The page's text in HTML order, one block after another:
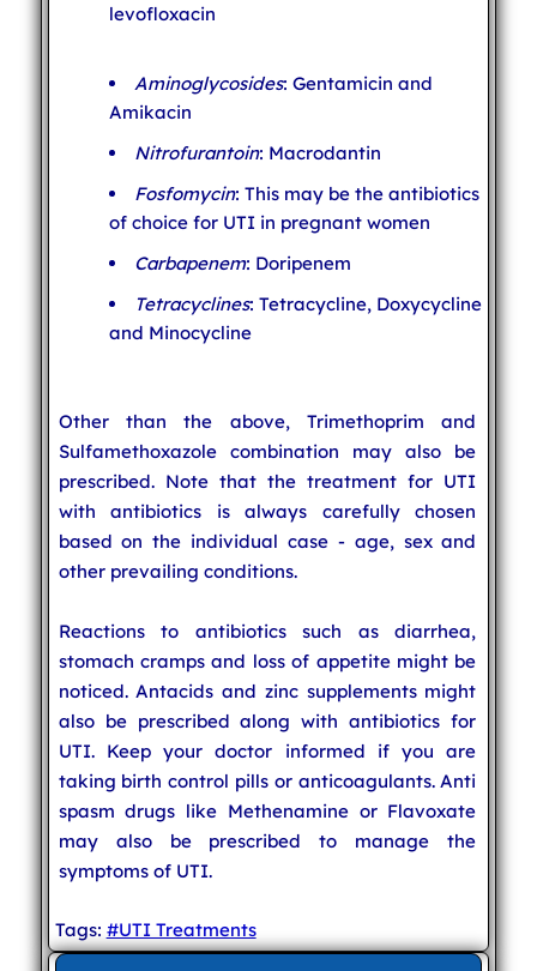
levofloxacin
Aminoglycosides: Gentamicin and
Amikacin
Nitrofurantoin: Macrodantin
Fosfomycin: This may be the antibiotics
of choice for UTI in pregnant women
Carbapenem: Doripenem
Tetracyclines: Tetracycline, Doxycycline
and Minocycline
Other than the above, Trimethoprim and
Sulfamethoxazole combination may also be
prescribed. Note that the treatment for UTI
with antibiotics is always carefully chosen
based on the individual case - age, sex and
other prevailing conditions.
Reactions to antibiotics such as diarrhea,
stomach cramps and loss of appetite might be
noticed. Antacids and zinc supplements might
also be prescribed along with antibiotics for
UTI. Keep your doctor informed if you are
taking birth control pills or anticoagulants. Anti
spasm drugs like Methenamine or Flavoxate
may also be prescribed to manage the
symptoms of UTI.
Tags: #UTI Treatments